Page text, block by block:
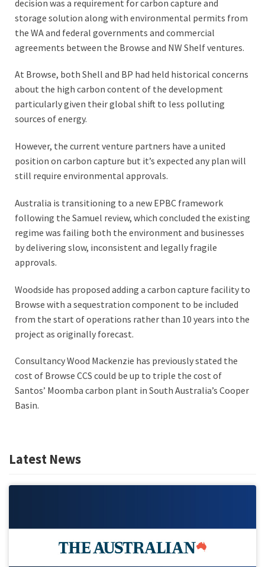
decision was a requirement for carbon capture and
storage solution along with environmental permits from
the WA and federal governments and commercial
agreements between the Browse and NW Shelf ventures.
At Browse, both Shell and BP had held historical concerns
about the high carbon content of the development
particularly given their global shift to less polluting
sources of energy.
However, the current venture partners have a united
position on carbon capture but it’s expected any plan will
still require environmental approvals.
Australia is transitioning to a new EPBC framework
following the Samuel review, which concluded the existing
regime was failing both the environment and businesses
by delivering slow, inconsistent and legally fragile
approvals.
Woodside has proposed adding a carbon capture facility to
Browse with a sequestration component to be included
from the start of operations rather than 10 years into the
project as originally forecast.
Consultancy Wood Mackenzie has previously stated the
cost of Browse CCS could be up to triple the cost of
Santos’ Moomba carbon plant in South Australia’s Cooper
Basin.
Latest News